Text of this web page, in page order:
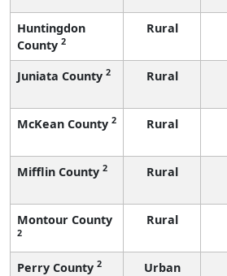
Huntingdon
County 2
Rural
Juniata County 2 Rural
McKean County 2 Rural
Mifflin County 2 Rural
Montour County
2
Rural
Perry County 2 Urban